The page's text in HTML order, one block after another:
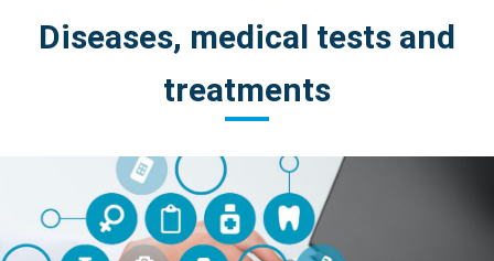
Diseases, medical tests and
treatments